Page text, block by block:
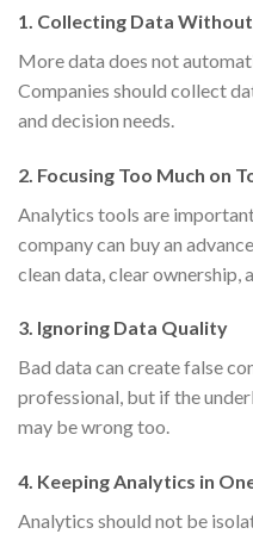
1. Collecting Data
More data does not
Companies should collect
and decision needs.
2. Focusing Too Much on
Analytics tools are
company can buy an
clean data, clear ownership,
3. Ignoring Data Quality
Bad data can create false
professional, but if the
may be wrong too.
4. Keeping Analytics in
Analytics should not be